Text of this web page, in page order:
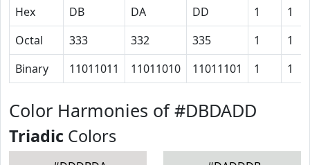
Hex
DB DA DD 1
1
Octal
333 332 335 1
1
Binary
11011011 11011010 11011101 1 1
Color Harmonies of #DBDADD
Triadic Colors